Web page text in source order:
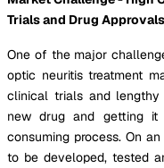
Trials and Drug
One of the major
optic neuritis treatment
clinical trials and lengthy
new drug and getting it
consuming process. On
to be developed, tested